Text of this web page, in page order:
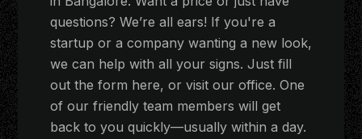
questions? We’re all ears! If you're a
startup or a company wanting a new look,
we can help with all your signs. Just fill
out the form here, or visit our office. One
of our friendly team members will get
back to you quickly—usually within a day.